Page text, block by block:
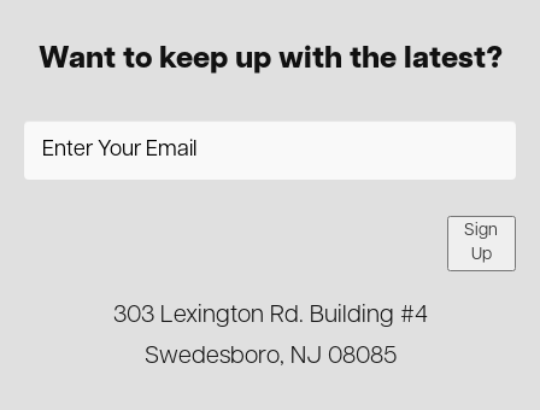
Want to keep up with the latest?
Sign
Up
303 Lexington Rd. Building #4
Swedesboro, NJ 08085